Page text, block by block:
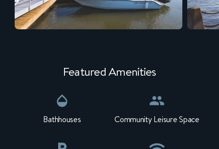
Featured Amenities
Bathhouses Community Leisure Space